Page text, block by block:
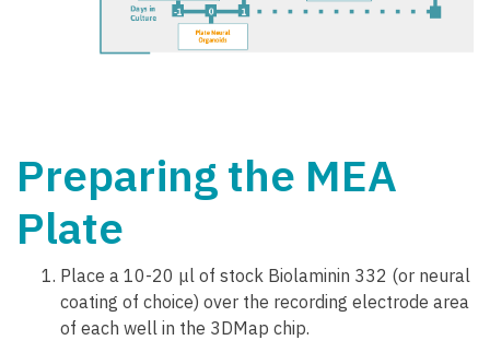
Preparing the MEA
Plate
Place a 10-20 μl of stock Biolaminin 332 (or neural
coating of choice) over the recording electrode area
of each well in the 3DMap chip.